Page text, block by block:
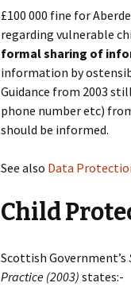
£100 000 fine for
regarding vulnerable
formal sharing of
information by
Guidance from 2003
phone number etc)
should be informed.
See also Data
Child
Scottish Government’s
Practice (2003) states:-